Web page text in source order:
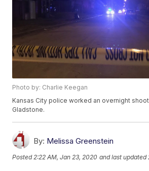
Photo by: Charlie Keegan
Kansas City police worked an overnight
Gladstone.
By: Melissa Greenstein
Posted 2:22 AM, Jan 23, 2020 and last updated